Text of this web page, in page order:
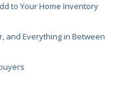
to Your Home Inventory
and Everything in Between